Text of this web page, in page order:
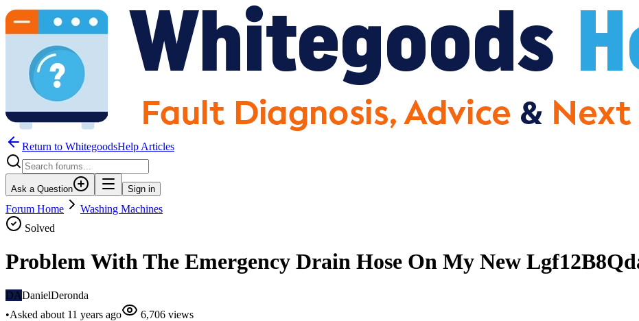
Return to WhitegoodsHelp Articles
Ask a Question Sign in
Forum Home
Washing Machines
Solved
Problem With The Emergency Drain Hose On My New
DADanielDeronda
•Asked about 11 years ago 6,706 views